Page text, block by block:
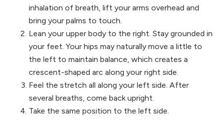
inhalation of breath, lift your arms overhead and
bring your palms to touch.
Lean your upper body to the right. Stay grounded in
your feet. Your hips may naturally move a little to
the left to maintain balance, which creates a
crescent-shaped arc along your right side.
Feel the stretch all along your left side. After
several breaths, come back upright.
Take the same position to the left side.